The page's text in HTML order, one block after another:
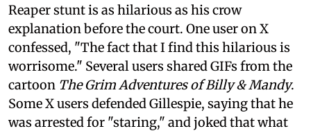
Reaper stunt is as hilarious as his crow
explanation before the court. One user on X
confessed, "The fact that I find this hilarious is
worrisome." Several users shared GIFs from the
cartoon The Grim Adventures of Billy & Mandy.
Some X users defended Gillespie, saying that he
was arrested for "staring," and joked that what